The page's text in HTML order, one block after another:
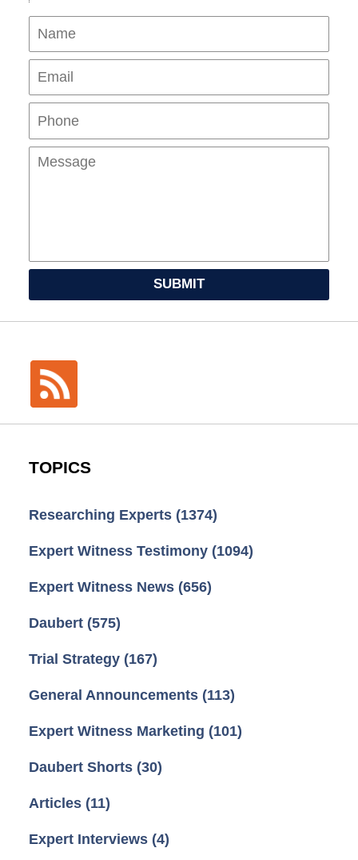
Name
SUBMIT
TOPICS
Researching Experts (1374)
Expert Witness Testimony (1094)
Expert Witness News (656)
Daubert (575)
Trial Strategy (167)
General Announcements (113)
Expert Witness Marketing (101)
Daubert Shorts (30)
Articles (11)
Expert Interviews (4)